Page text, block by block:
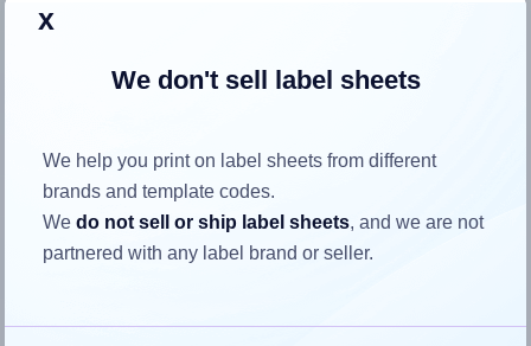
Each Avery® 4221 label is 0.75 inches wide and 0.75
Match the aspect ratio
To avoid empty space around the printed label, make
sure your design's width-to-height ratio is equal to, or
x
We don't sell label sheets
We help you print on label sheets from different
brands and template codes.
Wedo not sell or ship label sheets, and we are not
partnered with any label brand or seller.